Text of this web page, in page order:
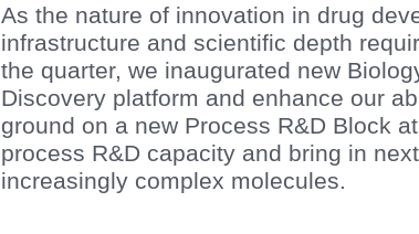
As the nature of innovation in drug
infrastructure and scientific depth
the quarter, we inaugurated new
Discovery platform and enhance our
ground on a new Process R&D Block
process R&D capacity and bring in
increasingly complex molecules.